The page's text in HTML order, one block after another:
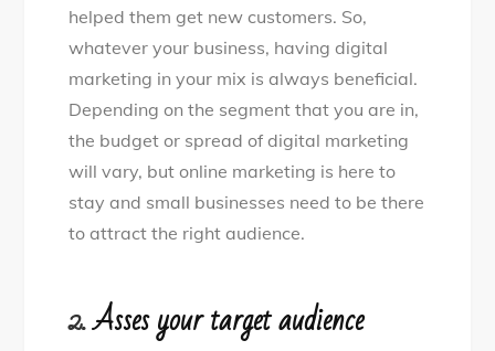
helped them get new customers. So,
whatever your business, having digital
marketing in your mix is always beneficial.
Depending on the segment that you are in,
the budget or spread of digital marketing
will vary, but online marketing is here to
stay and small businesses need to be there
to attract the right audience.
2.Asses your target audience